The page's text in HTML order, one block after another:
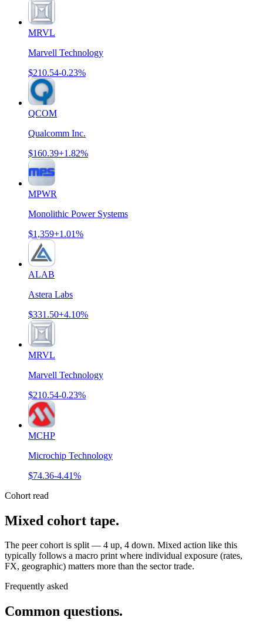
MRVL
Marvell Technology
$210.54-0.23%
QCOM
Qualcomm Inc.
$160.39+1.82%
MPWR
Monolithic Power Systems
$1,359+1.01%
ALAB
Astera Labs
$331.50+4.10%
MRVL
Marvell Technology
$210.54-0.23%
MCHP
Microchip Technology
$74.36-4.41%
Cohort read
Mixed cohort tape.
The peer cohort is split — 4 up, 4 down. Mixed action like this
typically follows a macro print where individual exposure (rates,
FX, geographic) matters more than the sector trade.
Frequently asked
Common questions.